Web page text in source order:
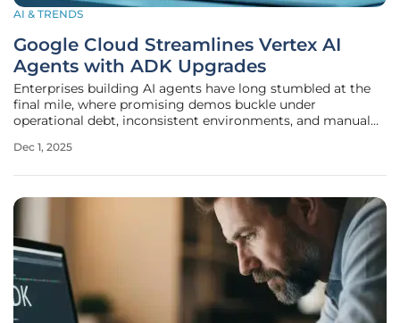
AI & TRENDS
Google Cloud Streamlines Vertex AI
Agents with ADK Upgrades
Enterprises building AI agents have long stumbled at the
final mile, where promising demos buckle under
operational debt, inconsistent environments, and manual
quarters, and Google Cloud’s latest Vertex AI Agent Builder
Dec 1, 2025